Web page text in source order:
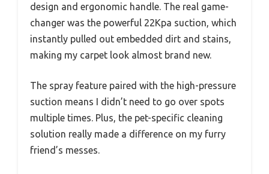
design and ergonomic handle. The real game-
changer was the powerful 22Kpa suction, which
instantly pulled out embedded dirt and stains,
making my carpet look almost brand new.
The spray feature paired with the high-pressure
suction means I didn’t need to go over spots
multiple times. Plus, the pet-specific cleaning
solution really made a difference on my furry
friend’s messes.